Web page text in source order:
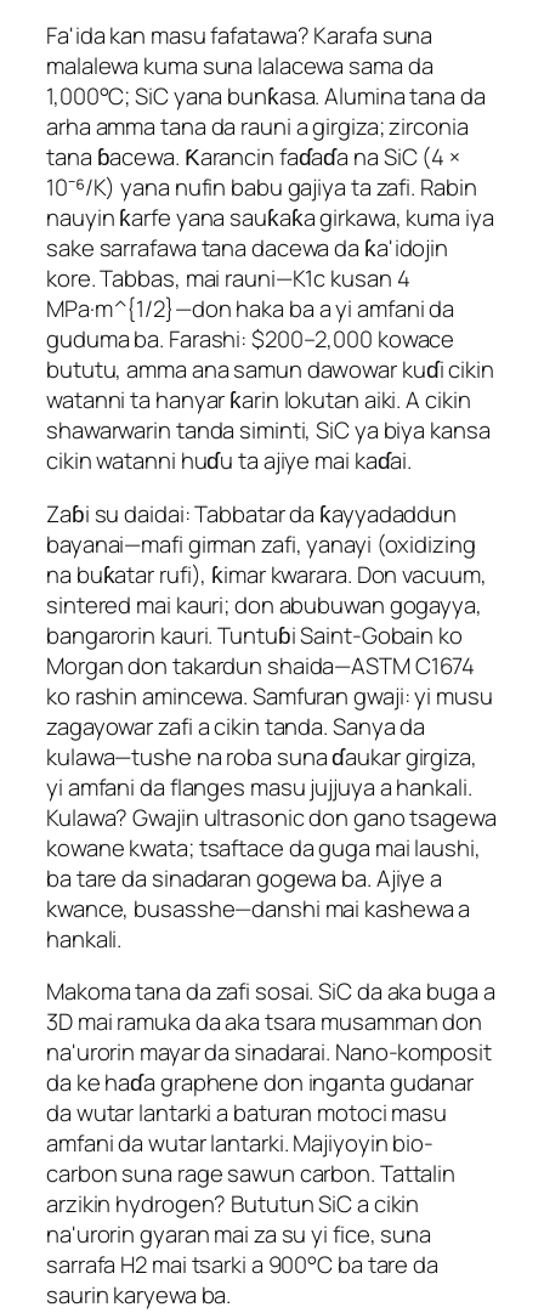
Fa'ida kan masu fafatawa? Karafa suna
malalewa kuma suna lalacewa sama da
1,000°C; SiC yana bunƙasa. Alumina tana da
arha amma tana da rauni a girgiza; zirconia
tana ɓacewa. Ƙarancin faɗaɗa na SiC (4 ×
10⁻⁶/K) yana nufin babu gajiya ta zafi. Rabin
nauyin ƙarfe yana sauƙaƙa girkawa, kuma iya
sake sarrafawa tana dacewa da ƙa'idojin
kore. Tabbas, mai rauni—K1c kusan 4
MPa·m^{1/2}—don haka ba a yi amfani da
guduma ba. Farashi: $200–2,000 kowace
bututu, amma ana samun dawowar kuɗi cikin
watanni ta hanyar ƙarin lokutan aiki. A cikin
shawarwarin tanda siminti, SiC ya biya kansa
cikin watanni huɗu ta ajiye mai kaɗai.
Zaɓi su daidai: Tabbatar da ƙayyadaddun
bayanai—mafi girman zafi, yanayi (oxidizing
na buƙatar rufi), ƙimar kwarara. Don vacuum,
sintered mai kauri; don abubuwan gogayya,
bangarorin kauri. Tuntuɓi Saint-Gobain ko
Morgan don takardun shaida—ASTM C1674
ko rashin amincewa. Samfuran gwaji: yi musu
zagayowar zafi a cikin tanda. Sanya da
kulawa—tushe na roba suna ɗaukar girgiza,
yi amfani da flanges masu jujjuya a hankali.
Kulawa? Gwajin ultrasonic don gano tsagewa
kowane kwata; tsaftace da guga mai laushi,
ba tare da sinadaran gogewa ba. Ajiye a
kwance, busasshe—danshi mai kashewa a
hankali.
Makoma tana da zafi sosai. SiC da aka buga a
3D mai ramuka da aka tsara musamman don
na'urorin mayar da sinadarai. Nano-komposit
da ke haɗa graphene don inganta gudanar
da wutar lantarki a baturan motoci masu
amfani da wutar lantarki. Majiyoyin bio-
carbon suna rage sawun carbon. Tattalin
arzikin hydrogen? Bututun SiC a cikin
na'urorin gyaran mai za su yi fice, suna
sarrafa H2 mai tsarki a 900°C ba tare da
saurin karyewa ba.